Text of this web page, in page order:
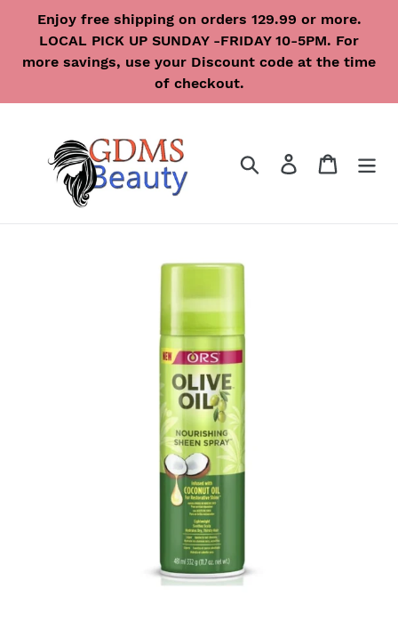
Enjoy free shipping on orders 129.99 or more.
LOCAL PICK UP SUNDAY -FRIDAY 10-5PM. For
more savings, use your Discount code at the time
of checkout.
Search Log in Cart